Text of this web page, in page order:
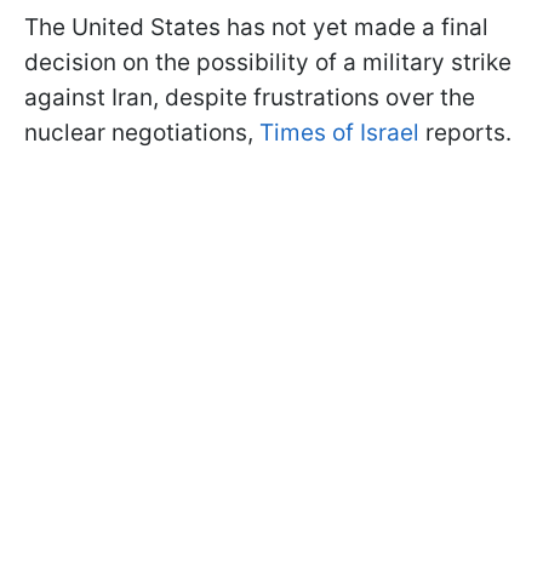
The United States has not yet made a final
decision on the possibility of a military strike
against Iran, despite frustrations over the
nuclear negotiations, Times of Israel reports.